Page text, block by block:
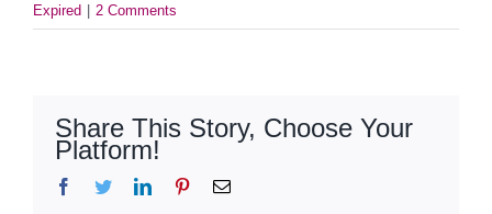
Expired 2 Comments
Share This Story, Choose Your
Platform!
Facebook
TwitterLinkedInPinterestEmail